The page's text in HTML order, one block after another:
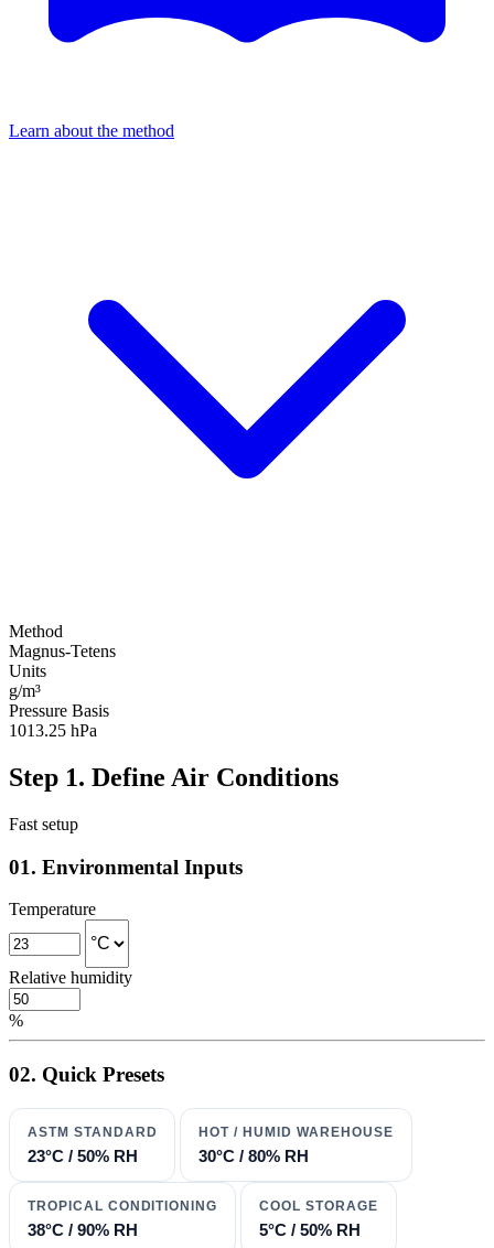
Learn about the method
Method
Magnus-Tetens
Units
g/m³
Pressure Basis
1013.25 hPa
Step 1. Define Air Conditions
Fast setup
01. Environmental Inputs
Temperature
Relative humidity
%
02. Quick Presets
ASTM STANDARD
23°C / 50% RH
HOT / HUMID WAREHOUSE
30°C / 80% RH
TROPICAL CONDITIONING
38°C / 90% RH
COOL STORAGE
5°C / 50% RH